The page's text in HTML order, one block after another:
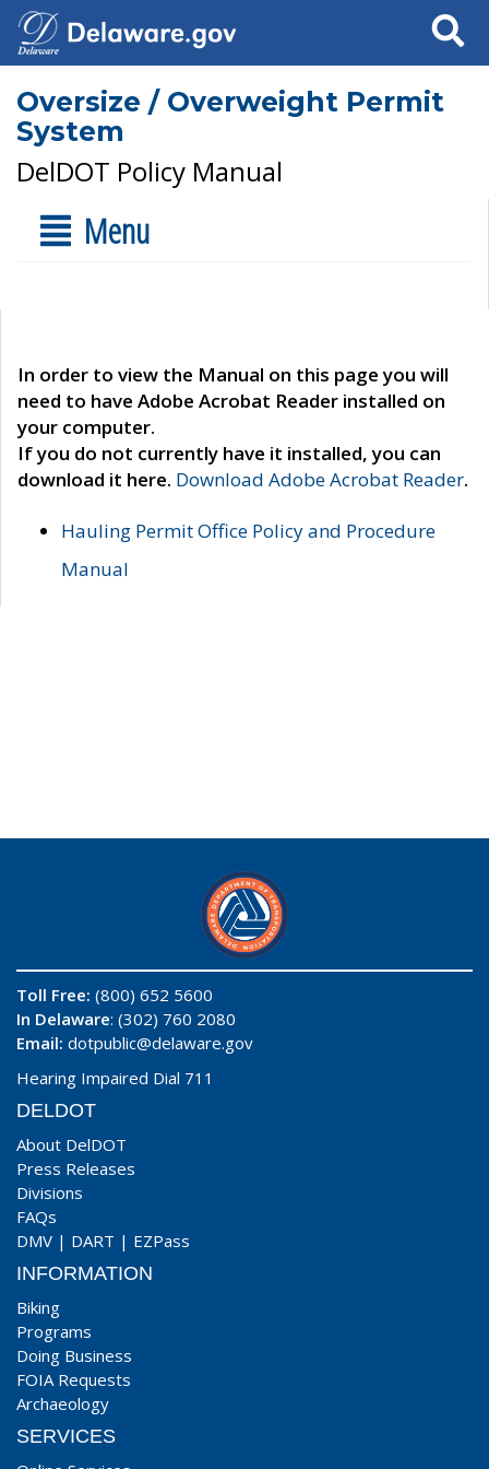
Search
Oversize / Overweight Permit
System
DelDOT Policy Manual
Menu
In order to view the Manual on this page you will
need to have Adobe Acrobat Reader installed on
your computer.
If you do not currently have it installed, you can
download it here. Download Adobe Acrobat Reader.
Hauling Permit Office Policy and Procedure
Manual
Toll Free: (800) 652 5600
In Delaware: (302) 760 2080
Email: dotpublic@delaware.gov
Hearing Impaired Dial 711
DELDOT
About DelDOT
Press Releases
Divisions
FAQs
DMV | DART | EZPass
INFORMATION
Biking
Programs
Doing Business
FOIA Requests
Archaeology
SERVICES